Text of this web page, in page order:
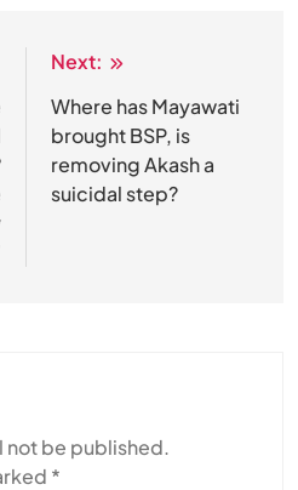
Next:
Where has Mayawati
brought BSP, is
removing Akash a
suicidal step?
not be published.
*